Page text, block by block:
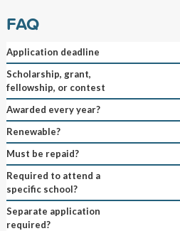
FAQ
Application deadline
Scholarship, grant,
fellowship, or contest
Awarded every year?
Renewable?
Must be repaid?
Required to attend a
specific school?
Separate application
required?